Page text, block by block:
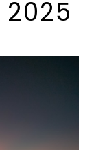
2025